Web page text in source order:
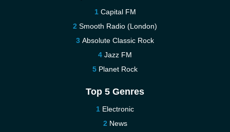
Capital FM
Smooth Radio (London)
Absolute Classic Rock
Jazz FM
Planet Rock
Top 5 Genres
Electronic
News